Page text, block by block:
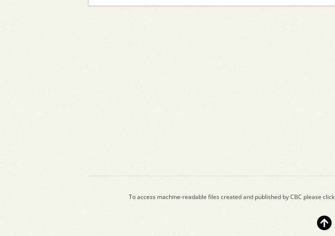
To access machine-readable files created and published by CBC please click